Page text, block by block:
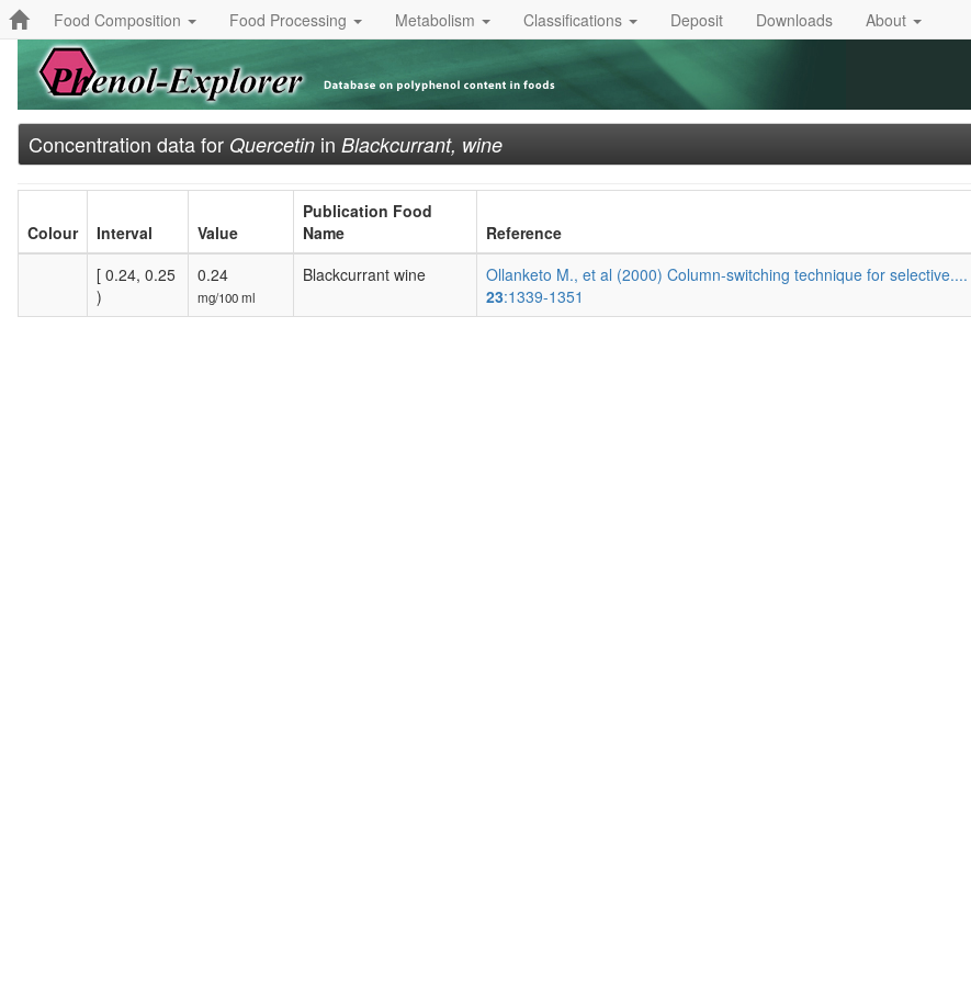
Food Composition Food Processing Metabolism Classifications Deposit Downloads About
Concentration data for Quercetin in Blackcurrant, wine
Colour Interval Value
Publication Food
Name
Reference
[ 0.24, 0.25
)
0.24
mg/100 ml
Blackcurrant wine Ollanketo M., et al (2000) Column-switching technique for selective....
23:1339-1351